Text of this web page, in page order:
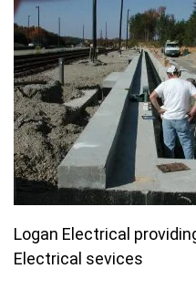
Logan Electrical
Electrical sevices